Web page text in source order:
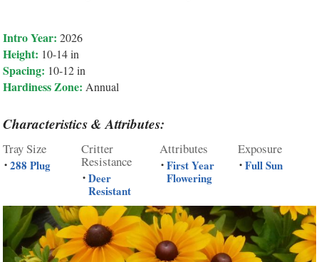
Intro Year: 2026
Height: 10-14 in
Spacing: 10-12 in
Hardiness Zone: Annual
Characteristics & Attributes:
Tray Size
• 288 Plug
Critter
Resistance
• Deer
Resistant
Attributes
• First Year
Flowering
Exposure
• Full Sun